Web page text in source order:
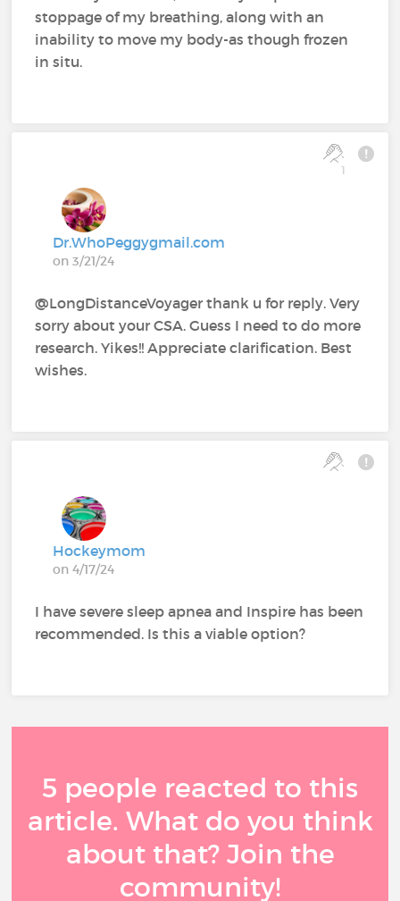
stoppage of my breathing, along with an
inability to move my body-as though frozen
in situ.
1
Dr.WhoPeggygmail.com
on 3/21/24
@LongDistanceVoyager thank u for reply. Very
sorry about your CSA. Guess I need to do more
research. Yikes!! Appreciate clarification. Best
wishes.
Hockeymom
on 4/17/24
I have severe sleep apnea and Inspire has been
recommended. Is this a viable option?
5 people reacted to this
article. What do you think
about that? Join the
community!